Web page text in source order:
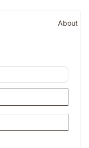
About